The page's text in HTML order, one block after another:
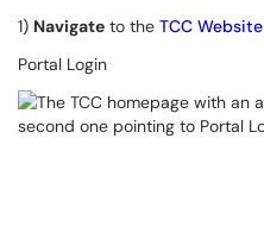
1) Navigate to the TCC Website
Portal Login